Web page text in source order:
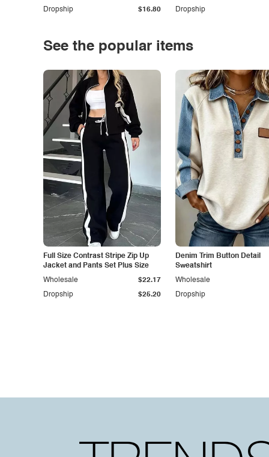
Dropship $16.80 Dropship
See the popular items
Full Size Contrast Stripe Zip Up
Jacket and Pants Set Plus Size
Dropship $25.20
Wholesale $22.17
Denim Trim Button Detail
Sweatshirt
Dropship
Wholesale